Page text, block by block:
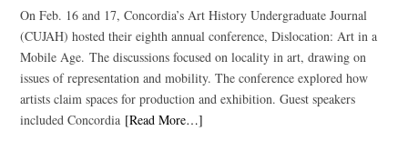
On Feb. 16 and 17, Concordia’s Art History Undergraduate Journal
(CUJAH) hosted their eighth annual conference, Dislocation: Art in a
Mobile Age. The discussions focused on locality in art, drawing on
issues of representation and mobility. The conference explored how
artists claim spaces for production and exhibition. Guest speakers
included Concordia [Read More…]